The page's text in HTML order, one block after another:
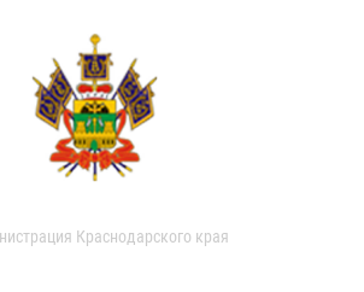
Краснодарского края